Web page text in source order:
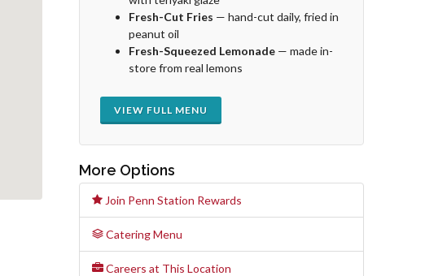
Fresh-Cut Fries — hand-cut daily, fried in
peanut oil
Fresh-Squeezed Lemonade — made in-
store from real lemons
VIEW FULL MENU
More Options
Join Penn Station Rewards
Catering Menu
Careers at This Location